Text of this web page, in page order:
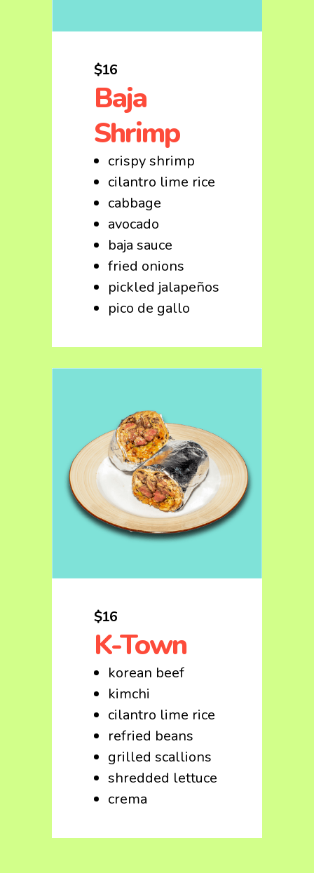
$16
Baja
Shrimp
crispy shrimp
cilantro lime rice
cabbage
avocado
baja sauce
fried onions
pickled jalapeños
pico de gallo
$16
K-Town
korean beef
kimchi
cilantro lime rice
refried beans
grilled scallions
shredded lettuce
crema